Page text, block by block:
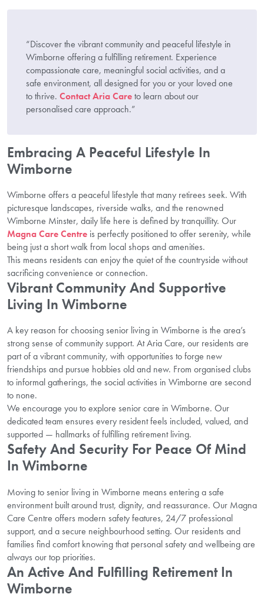
“Discover the vibrant community and peaceful lifestyle in
Wimborne offering a fulfilling retirement. Experience
compassionate care, meaningful social activities, and a
safe environment, all designed for you or your loved one
to thrive. Contact Aria Careto learn about our
personalised care approach.”
Embracing A Peaceful Lifestyle In
Wimborne
Wimborne offers a peaceful lifestyle that many retirees seek. With
picturesque landscapes, riverside walks, and the renowned
Wimborne Minster, daily life here is defined by tranquillity. Our
Magna Care Centre is perfectly positioned to offer serenity, while
being just a short walk from local shops and amenities.
This means residents can enjoy the quiet of the countryside without
sacrificing convenience or connection.
Vibrant Community And Supportive
Living In Wimborne
A key reason for choosing senior living in Wimborne is the area’s
strong sense of community support. At Aria Care, our residents are
part of a vibrant community, with opportunities to forge new
friendships and pursue hobbies old and new. From organised clubs
to informal gatherings, the social activities in Wimborne are second
to none.
We encourage you to explore senior care in Wimborne. Our
dedicated team ensures every resident feels included, valued, and
supported — hallmarks of fulfilling retirement living.
Safety And Security For Peace Of Mind
In Wimborne
Moving to senior living in Wimborne means entering a safe
environment built around trust, dignity, and reassurance. Our Magna
Care Centre offers modern safety features, 24/7 professional
support, and a secure neighbourhood setting. Our residents and
families find comfort knowing that personal safety and wellbeing are
always our top priorities.
An Active And Fulfilling Retirement In
Wimborne